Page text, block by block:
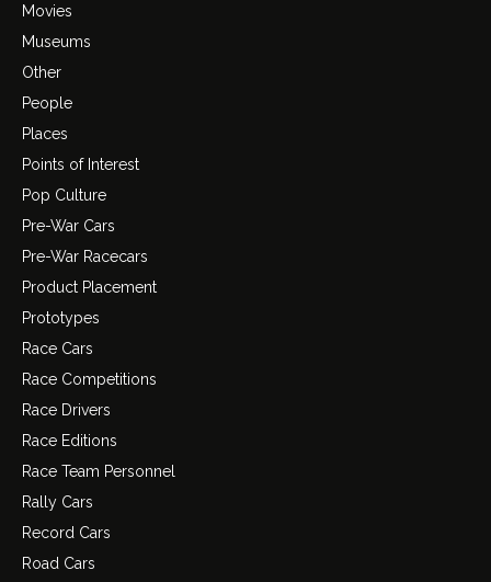
Movies
Museums
Other
People
Places
Points of Interest
Pop Culture
Pre-War Cars
Pre-War Racecars
Product Placement
Prototypes
Race Cars
Race Competitions
Race Drivers
Race Editions
Race Team Personnel
Rally Cars
Record Cars
Road Cars